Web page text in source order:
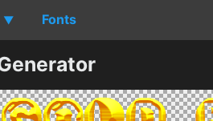
▼ Fonts